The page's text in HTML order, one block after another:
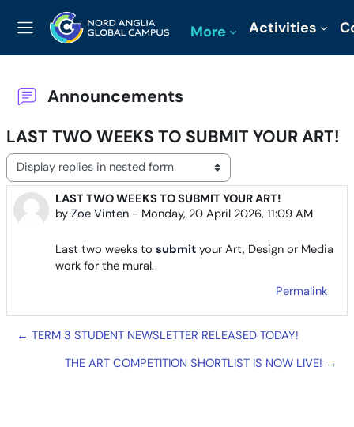
Side panel
More Activities
Announcements
LAST TWO WEEKS TO SUBMIT YOUR ART!
Display mode
LAST TWO WEEKS TO SUBMIT YOUR ART!
by Zoe Vinten - Monday, 20 April 2026, 11:09 AM
Number of replies: 0
Last two weeks to submit your Art, Design or Media
work for the mural.
Permalink
← TERM 3 STUDENT NEWSLETTER RELEASED TODAY!
THE ART COMPETITION SHORTLIST IS NOW LIVE! →